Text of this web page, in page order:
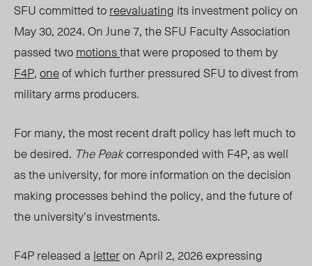
SFU committed toreevaluating its investment policy on
May 30, 2024. On June 7, the SFU Faculty Association
passed twomotionsthat were proposed to them by
F4P,oneof which further pressured SFU to divest from
military arms producers.
For many, the most recent draftpolicyhas left much to
be desired. The Peakcorresponded with F4P, as well
as the university, for more information on the decision
making processes behind the policy, and the future of
the university’s investments.
F4P released a letteron April 2, 2026 expressing